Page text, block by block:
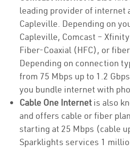
leading provider of internet
Capleville. Depending on
Capleville, Comcast –
Fiber-Coaxial (HFC), or
Depending on connection
from 75 Mbps up to 1.2
you bundle internet with
Cable One Internet is also
and offers cable or fiber
starting at 25 Mbps (cable
Sparklights services 1